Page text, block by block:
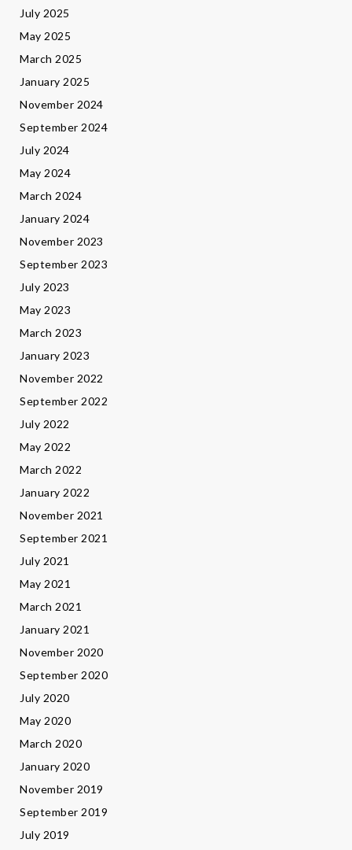
July 2025
May 2025
March 2025
January 2025
November 2024
September 2024
July 2024
May 2024
March 2024
January 2024
November 2023
September 2023
July 2023
May 2023
March 2023
January 2023
November 2022
September 2022
July 2022
May 2022
March 2022
January 2022
November 2021
September 2021
July 2021
May 2021
March 2021
January 2021
November 2020
September 2020
July 2020
May 2020
March 2020
January 2020
November 2019
September 2019
July 2019